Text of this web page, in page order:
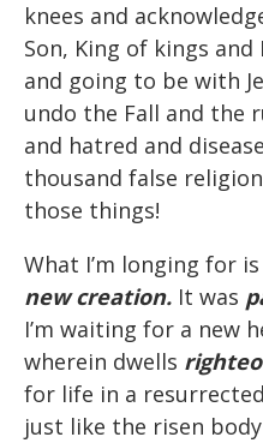
knees and
Son, King of kings
and going to be with
undo the Fall and the
and hatred and
thousand false
those things!
What I’m longing for
new creation. It was
I’m waiting for a new
wherein dwells
for life in a
just like the risen